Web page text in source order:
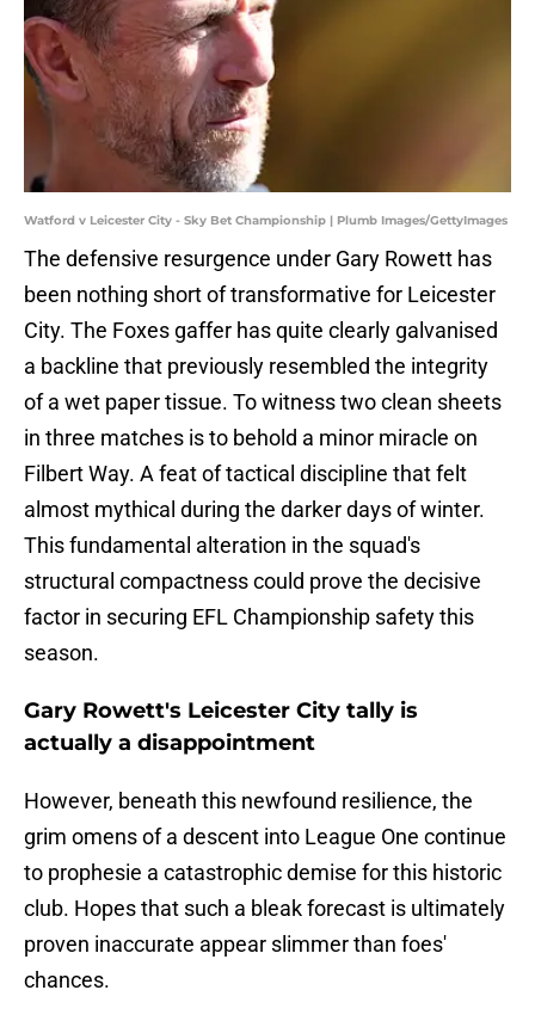
Watford v Leicester City - Sky Bet Championship | Plumb Images/GettyImages
The defensive resurgence under Gary Rowett has
been nothing short of transformative for Leicester
City. The Foxes gaffer has quite clearly galvanised
a backline that previously resembled the integrity
of a wet paper tissue. To witness two clean sheets
in three matches is to behold a minor miracle on
Filbert Way. A feat of tactical discipline that felt
almost mythical during the darker days of winter.
This fundamental alteration in the squad's
structural compactness could prove the decisive
factor in securing EFL Championship safety this
season.
Gary Rowett's Leicester City tally is
actually a disappointment
However, beneath this newfound resilience, the
grim omens of a descent into League One continue
to prophesie a catastrophic demise for this historic
club. Hopes that such a bleak forecast is ultimately
proven inaccurate appear slimmer than foes'
chances.